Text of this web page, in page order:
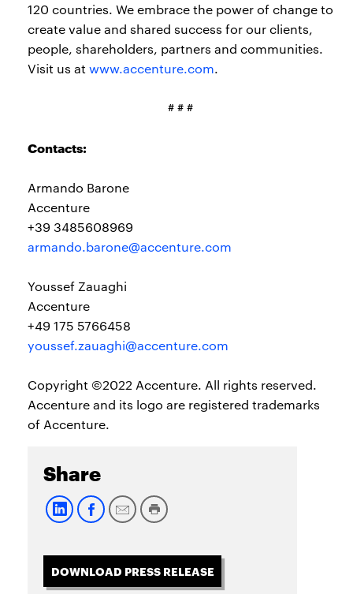
120 countries. We embrace the power of change to
create value and shared success for our clients,
people, shareholders, partners and communities.
Visit us at www.accenture.com.
# # #
Contacts:
Armando Barone
Accenture
+39 3485608969
armando.barone@accenture.com
Youssef Zauaghi
Accenture
+49 175 5766458
youssef.zauaghi@accenture.com
Copyright ©2022 Accenture. All rights reserved.
Accenture and its logo are registered trademarks
of Accenture.
Share
DOWNLOAD PRESS RELEASE